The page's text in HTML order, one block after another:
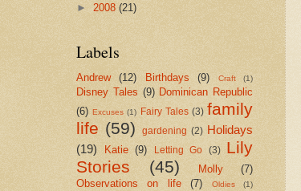
► 2008 (21)
Labels
Andrew (12) Birthdays (9) Craft (1)
Disney Tales (9) Dominican Republic
(6) Excuses (1) Fairy Tales (3) family
life (59) gardening (2) Holidays
(19)
Katie (9) Letting Go (3)
Lily
Stories
(45) Molly
(7)
Observations on life
(7) Oldies (1)